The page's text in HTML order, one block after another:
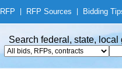
RFP RFP Sources Bidding
Search federal, state,